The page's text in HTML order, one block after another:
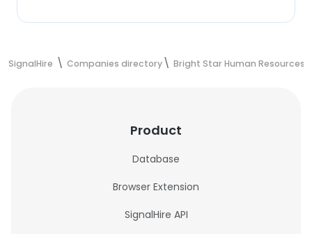
SignalHire Companies directory Bright Star Human Resources
Product
Database
Browser Extension
SignalHire API